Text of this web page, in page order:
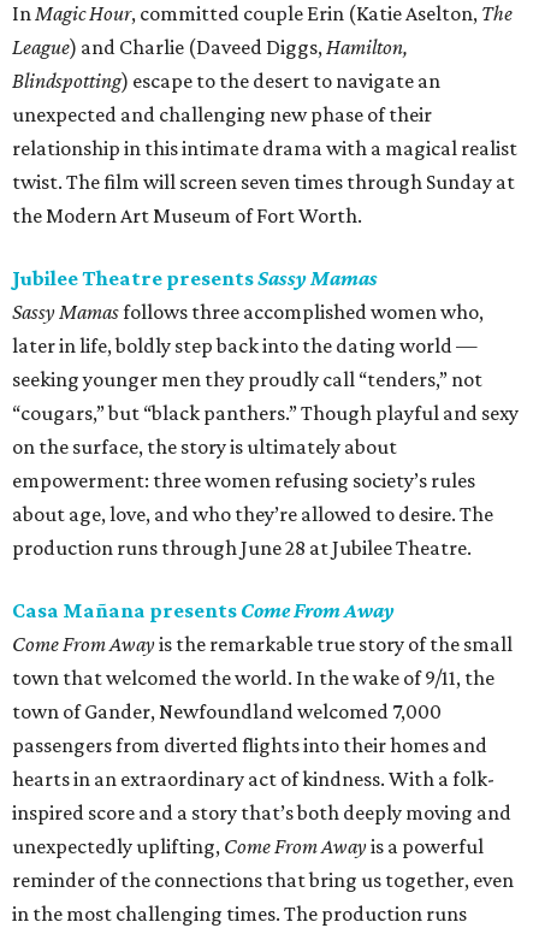
InMagic Hour, committed couple Erin (Katie Aselton, The
League) and Charlie (Daveed Diggs,Hamilton,
Blindspotting) escape to the desert to navigate an
unexpected and challenging new phase of their
relationship in this intimate drama with a magical realist
twist. The film will screen seven times through Sunday at
the Modern Art Museum of Fort Worth.
Jubilee Theatre presentsSassy Mamas
Sassy Mamasfollows three accomplished women who,
later in life, boldly step back into the dating world —
seeking younger men they proudly call “tenders,” not
“cougars,” but “black panthers.” Though playful and sexy
on the surface, the story is ultimately about
empowerment: three women refusing society’s rules
about age, love, and who they’re allowed to desire. The
production runs through June 28 at Jubilee Theatre.
Casa Mañana presents Come From Away
Come From Awayis the remarkable true story of the small
town that welcomed the world. In the wake of 9/11, the
town of Gander, Newfoundland welcomed 7,000
passengers from diverted flights into their homes and
hearts in an extraordinary act of kindness. With a folk-
inspired score and a story that’s both deeply moving and
unexpectedly uplifting, Come From Awayis a powerful
reminder of the connections that bring us together, even
in the most challenging times. The production runs